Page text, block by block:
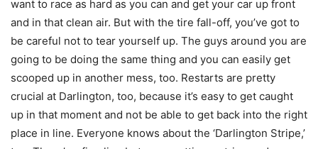
want to race as hard as you can and get your car up front
and in that clean air. But with the tire fall-off, you’ve got to
be careful not to tear yourself up. The guys around you are
going to be doing the same thing and you can easily get
scooped up in another mess, too. Restarts are pretty
crucial at Darlington, too, because it’s easy to get caught
up in that moment and not be able to get back into the right
place in line. Everyone knows about the ‘Darlington Stripe,’